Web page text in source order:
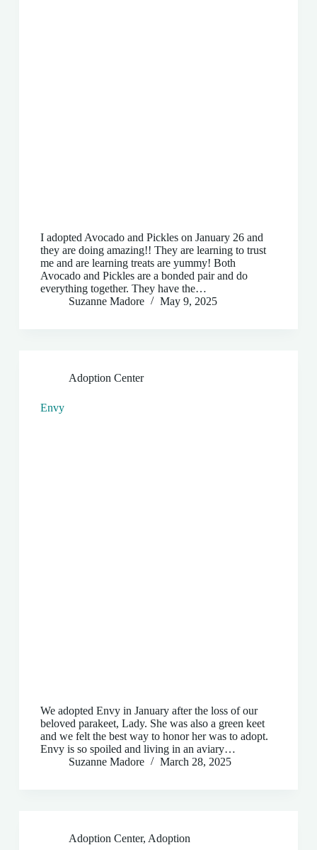
I adopted Avocado and Pickles on January 26 and
they are doing amazing!! They are learning to trust
me and are learning treats are yummy! Both
Avocado and Pickles are a bonded pair and do
everything together. They have the…
Suzanne Madore
May 9, 2025
Adoption Center
Envy
We adopted Envy in January after the loss of our
beloved parakeet, Lady. She was also a green keet
and we felt the best way to honor her was to adopt.
Envy is so spoiled and living in an aviary…
Suzanne Madore
March 28, 2025
Adoption Center, Adoption